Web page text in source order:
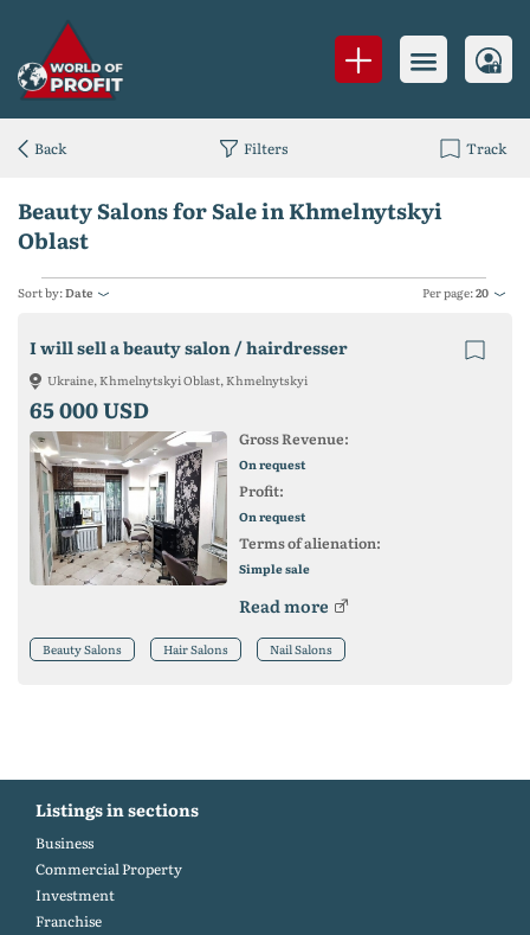
Beauty Salons for Sale in Khmelnytskyi
Oblast
Sort by:Date Per page:20
I will sell a beauty salon / hairdresser
Ukraine, Khmelnytskyi Oblast, Khmelnytskyi
65 000 USD
Gross Revenue:
On request
Profit:
On request
Terms of alienation:
Simple sale
Read more
Beauty Salons Hair Salons Nail Salons
Back Filters Track
Listings in sections
Business
Commercial Property
Investment
Franchise